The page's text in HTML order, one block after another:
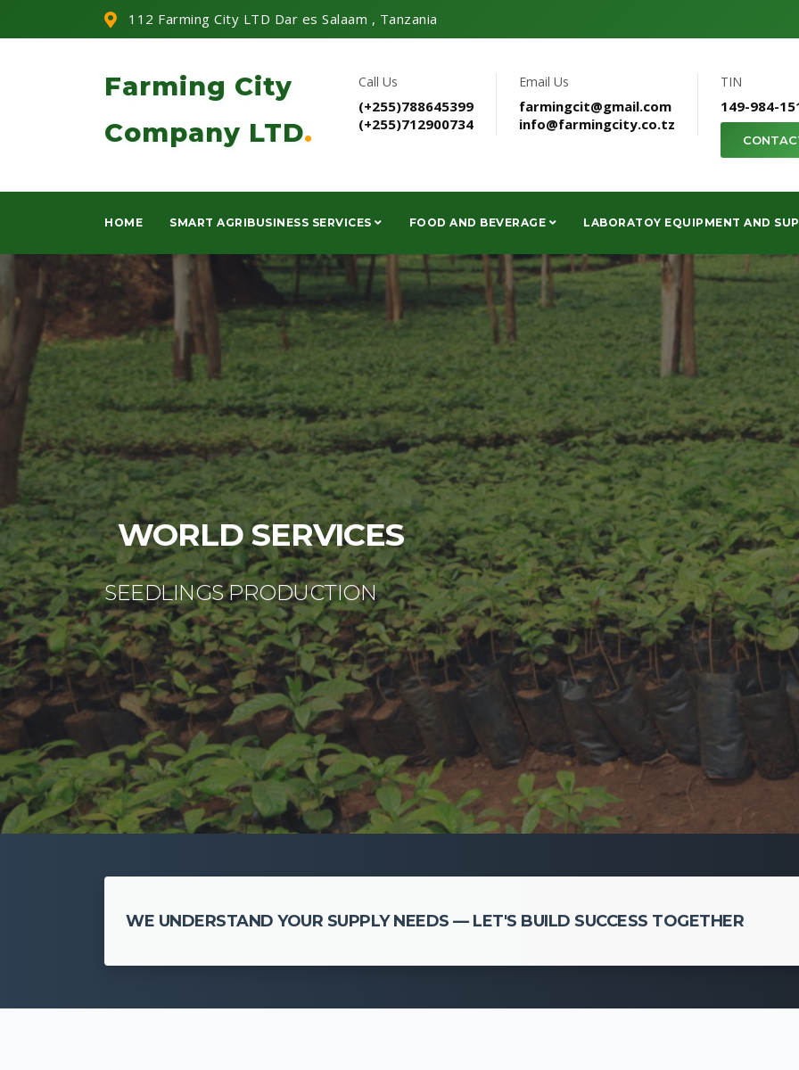
112 Farming City LTD Dar es Salaam , Tanzania
Farming City
Company LTD.
Call Us
(+255)788645399
(+255)712900734
Email Us
farmingcit@gmail.com
info@farmingcity.co.tz
TIN
149-984-
HOME SMART AGRIBUSINESS SERVICES FOOD AND BEVERAGE LABORATOY EQUIPMENT AND
WE UNDERSTAND YOUR SUPPLY NEEDS — LET'S BUILD SUCCESS TOGETHER